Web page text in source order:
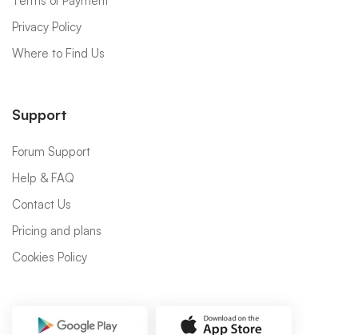
Privacy Policy
Where to Find Us
Support
Forum Support
Help & FAQ
Contact Us
Pricing and plans
Cookies Policy